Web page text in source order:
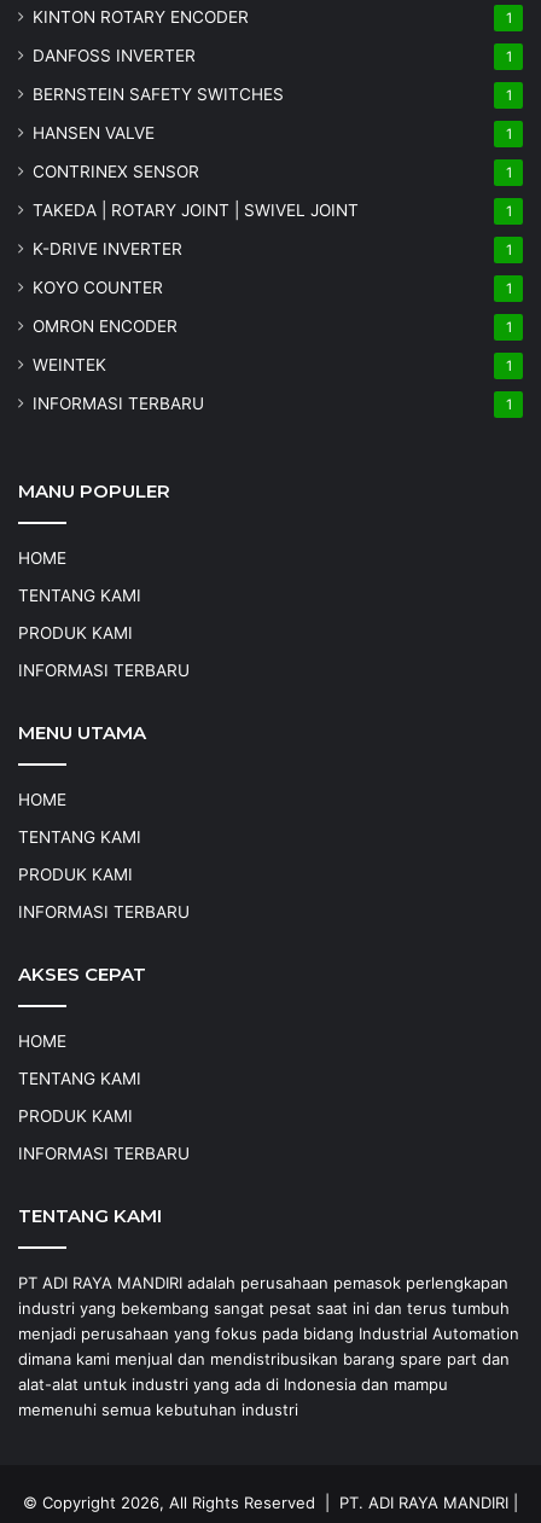
KINTON ROTARY ENCODER 1
DANFOSS INVERTER 1
BERNSTEIN SAFETY SWITCHES 1
HANSEN VALVE 1
CONTRINEX SENSOR 1
TAKEDA | ROTARY JOINT | SWIVEL JOINT 1
K-DRIVE INVERTER 1
KOYO COUNTER 1
OMRON ENCODER 1
WEINTEK 1
INFORMASI TERBARU 1
MANU POPULER
HOME
TENTANG KAMI
PRODUK KAMI
INFORMASI TERBARU
MENU UTAMA
HOME
TENTANG KAMI
PRODUK KAMI
INFORMASI TERBARU
AKSES CEPAT
HOME
TENTANG KAMI
PRODUK KAMI
INFORMASI TERBARU
TENTANG KAMI
PT ADI RAYA MANDIRI adalah perusahaan pemasok perlengkapan
industri yang bekembang sangat pesat saat ini dan terus tumbuh
menjadi perusahaan yang fokus pada bidang Industrial Automation
dimana kami menjual dan mendistribusikan barang spare part dan
alat-alat untuk industri yang ada di Indonesia dan mampu
memenuhi semua kebutuhan industri
© Copyright 2026, All Rights Reserved | PT. ADI RAYA MANDIRI